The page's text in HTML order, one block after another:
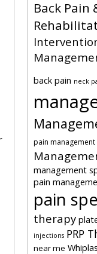
Back Pain
back pain neck
pain
management
pain
pain
therapy
injections PRP
near me